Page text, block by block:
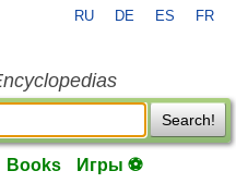
RU DE ES FR
Search!
Books Игры ⚽